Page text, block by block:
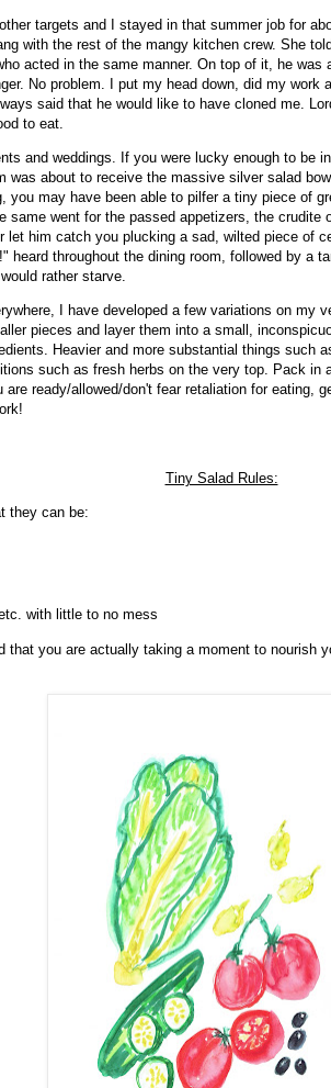
targets and I stayed in that summer job for
with the rest of the mangy kitchen crew. She
acted in the same manner. On top of it, he
No problem. I put my head down, did my work
said that he would like to have cloned me.
to eat.
and weddings. If you were lucky enough to be
was about to receive the massive silver salad
you may have been able to pilfer a tiny piece of
same went for the passed appetizers, the crudite
let him catch you plucking a sad, wilted piece of
heard throughout the dining room, followed by a
rather starve.
I have developed a few variations on my
pieces and layer them into a small,
Heavier and more substantial things such
such as fresh herbs on the very top. Pack in
are ready/allowed/don't fear retaliation for eating,
Tiny Salad Rules:
they can be:
with little to no mess
that you are actually taking a moment to nourish